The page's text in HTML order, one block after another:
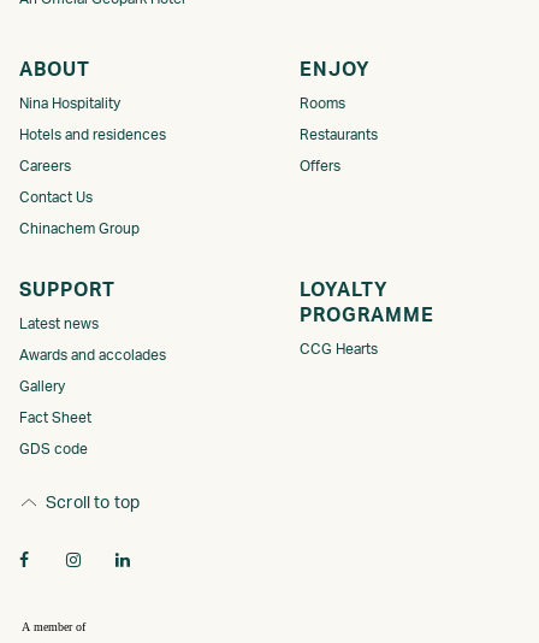
ABOUT
Nina Hospitality
Hotels and residences
Careers
Contact Us
Chinachem Group
ENJOY
Rooms
Restaurants
Offers
SUPPORT
Latest news
Awards and accolades
Gallery
Fact Sheet
GDS code
LOYALTY
PROGRAMME​
CCG Hearts
Scroll to top